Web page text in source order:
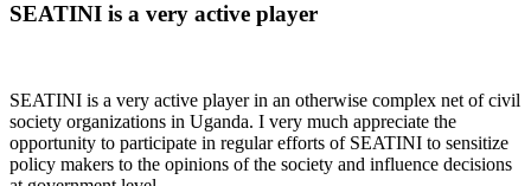
SEATINI is a very active player
SEATINI is a very active player in an otherwise complex net of civil
society organizations in Uganda. I very much appreciate the
opportunity to participate in regular efforts of SEATINI to sensitize
policy makers to the opinions of the society and influence decisions